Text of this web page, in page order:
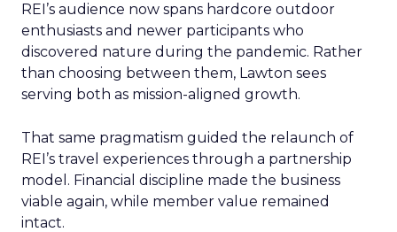
REI’s audience now spans hardcore outdoor
enthusiasts and newer participants who
discovered nature during the pandemic. Rather
than choosing between them, Lawton sees
serving both as mission-aligned growth.
That same pragmatism guided the relaunch of
REI’s travel experiences through a partnership
model. Financial discipline made the business
viable again, while member value remained
intact.